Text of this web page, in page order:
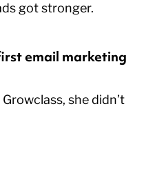
got stronger.
email marketing
she didn’t